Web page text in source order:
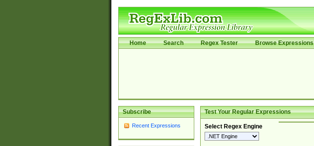
Home Search Regex Tester Browse Expressions
Subscribe
Recent Expressions
Test Your Regular Expressions
Select Regex Engine